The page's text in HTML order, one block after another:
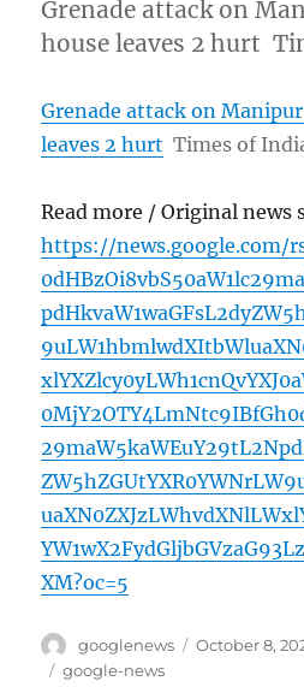
Grenade attack on
house leaves 2 hurt
Grenade attack on
leaves 2 hurt Times of
Read more / Original news
https://news.google.com/
XM?oc=5
Author
googlenews
Posted
October 8,
Tags
google-news